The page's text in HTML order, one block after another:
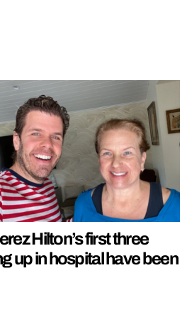
Hilton’s first three
up in hospital have been